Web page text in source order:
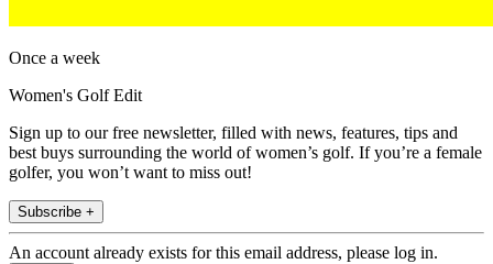
Once a week
Women's Golf Edit
Sign up to our free newsletter, filled with news, features, tips and
best buys surrounding the world of women’s golf. If you’re a female
golfer, you won’t want to miss out!
Subscribe +
An account already exists for this email address, please log in.